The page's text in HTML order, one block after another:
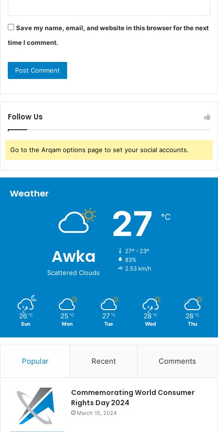
Save my name, email, and website in this browser for the next
time I comment.
Follow Us
Go to the Arqam options page to set your social accounts.
Weather
Awka
Scattered Clouds
27 ℃
27º - 23º
83%
2.53 km/h
26 ℃
Sun
25 ℃
Mon
27 ℃
Tue
28 ℃
Wed
28 ℃
Thu
Popular Recent Comments
Commemorating World Consumer
Rights Day 2024
March 15, 2024